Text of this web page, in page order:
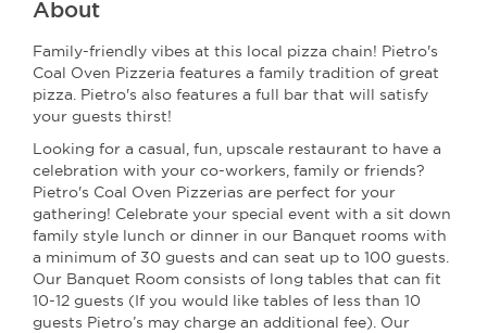
About
Family-friendly vibes at this local pizza chain! Pietro's
Coal Oven Pizzeria features a family tradition of great
pizza. Pietro's also features a full bar that will satisfy
your guests thirst!
Looking for a casual, fun, upscale restaurant to have a
celebration with your co-workers, family or friends?
Pietro's Coal Oven Pizzerias are perfect for your
gathering! Celebrate your special event with a sit down
family style lunch or dinner in our Banquet rooms with
a minimum of 30 guests and can seat up to 100 guests.
Our Banquet Room consists of long tables that can fit
10-12 guests (If you would like tables of less than 10
guests Pietro’s may charge an additional fee). Our